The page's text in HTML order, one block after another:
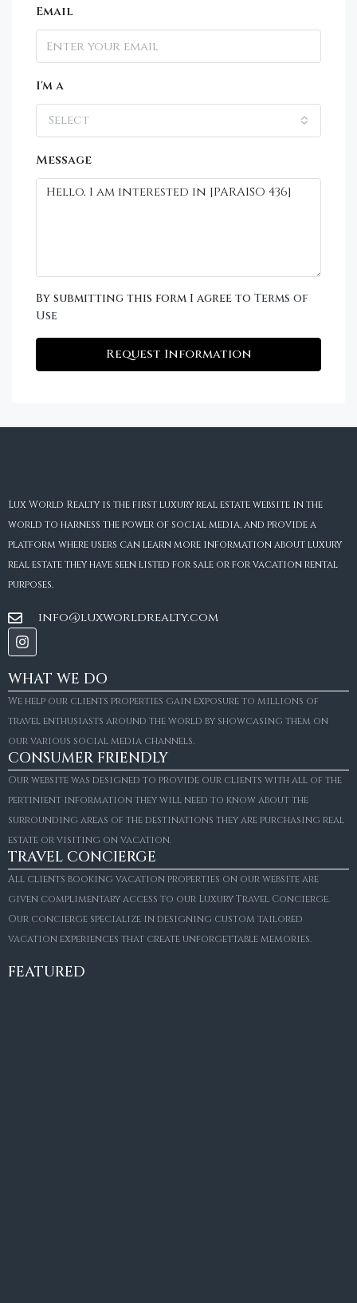
Email
I'm a
Select
Message
By submitting this form I agree to Terms of
Use
Request Information
Lux World Realty is the first luxury real estate website in the
world to harness the power of social media, and provide a
platform where users can learn more information about luxury
real estate they have seen listed for sale or for vacation rental
purposes.
info@luxworldrealty.com
WHAT WE DO
We help our clients properties gain exposure to millions of
travel enthusiasts around the world by showcasing them on
our various social media channels.
CONSUMER FRIENDLY
Our website was designed to provide our clients with all of the
pertinient information they will need to know about the
surrounding areas of the destinations they are purchasing real
estate or visiting on vacation.
TRAVEL CONCIERGE
All clients booking vacation properties on our website are
given complimentary access to our Luxury Travel Concierge.
Our concierge specialize in designing custom tailored
vacation experiences that create unforgettable memories.
FEATURED
Villa Amaretto
€10,495,000